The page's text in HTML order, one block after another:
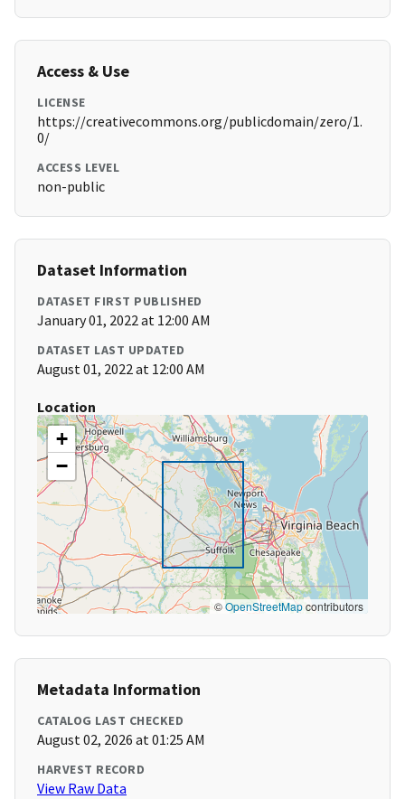
Access & Use
LICENSE
https://creativecommons.org/publicdomain/zero/1.
0/
ACCESS LEVEL
non-public
Dataset Information
DATASET FIRST PUBLISHED
January 01, 2022 at 12:00 AM
DATASET LAST UPDATED
August 01, 2022 at 12:00 AM
Location
+
−
©OpenStreetMapcontributors
Metadata Information
CATALOG LAST CHECKED
August 02, 2026 at 01:25 AM
HARVEST RECORD
View Raw Data